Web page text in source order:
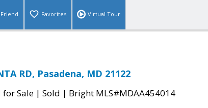
Favorites Virtual Tour
RD, Pasadena, MD 21122
for Sale | Sold | Bright MLS#MDAA454014